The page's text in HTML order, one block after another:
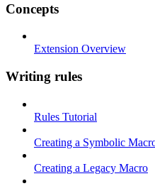
Concepts
Extension Overview
Writing rules
Rules Tutorial
Creating a Symbolic
Creating a Legacy Macro